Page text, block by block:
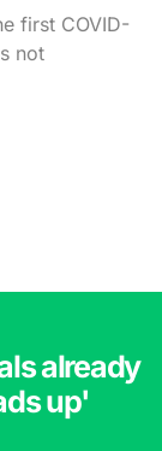
first COVID-
not
already
up'